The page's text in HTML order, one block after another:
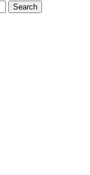
Search